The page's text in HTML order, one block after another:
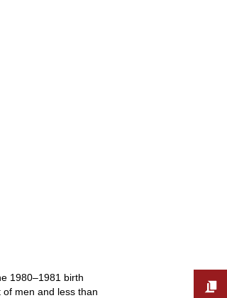
1980–1981 birth
men and less than